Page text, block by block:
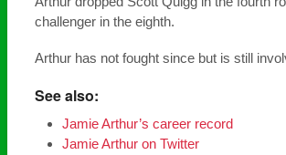
challenger in the eighth.
Arthur has not fought since but is still
See also:
Jamie Arthur’s career record
Jamie Arthur on Twitter